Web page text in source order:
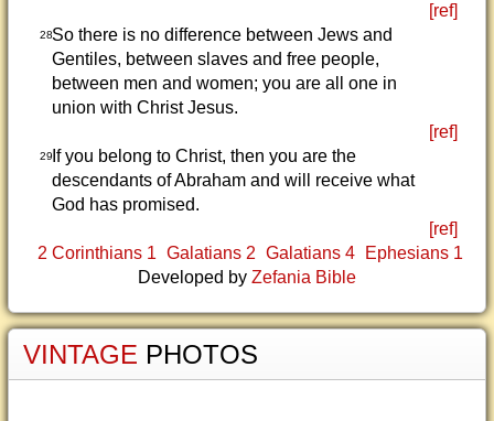
[ref]
28So there is no difference between Jews and
Gentiles, between slaves and free people,
between men and women; you are all one in
union with Christ Jesus.
[ref]
29If you belong to Christ, then you are the
descendants of Abraham and will receive what
God has promised.
[ref]
2 Corinthians 1 Galatians 2 Galatians 4
Ephesians 1
Developed by Zefania Bible
VINTAGE PHOTOS